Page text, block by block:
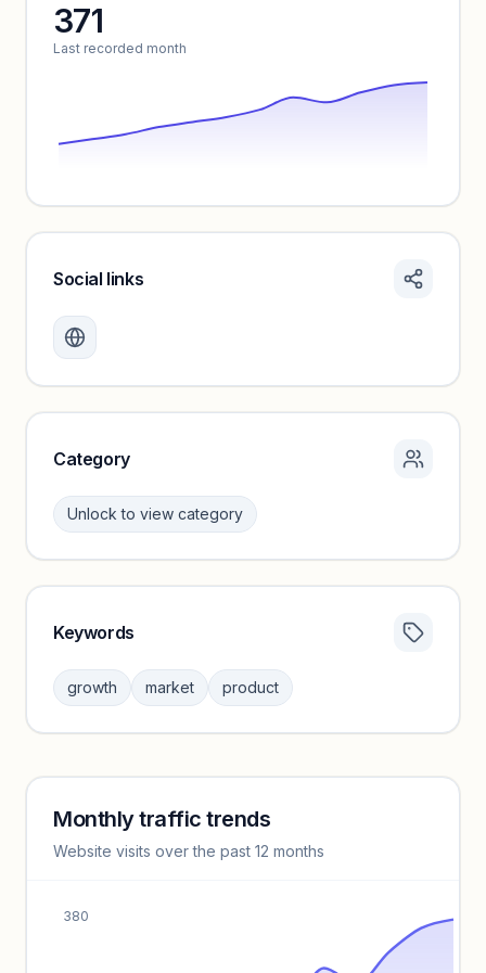
371
Last recorded month
Create a free account to review traffic benchmarks and
Unlock insights
Social links
Category
Unlock to view category
Sign in to browse category peers and performance
benchmarks.
Keywords
growth market product
Keyword insights locked
Unlock full keyword lists, search volume, and CPC data.
Monthly traffic trends
Website visits over the past 12 months
380